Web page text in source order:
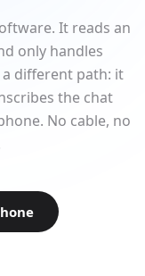
It reads an
only handles
a different path: it
the chat
No cable, no